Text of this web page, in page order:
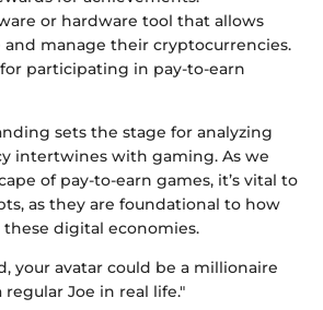
or hardware tool that allows
and manage their cryptocurrencies.
participating in pay-to-earn
sets the stage for analyzing
intertwines with gaming. As we
of pay-to-earn games, it’s vital to
as they are foundational to how
digital economies.
your avatar could be a millionaire
regular Joe in real life."